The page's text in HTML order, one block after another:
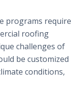
programs require
roofing
challenges of
be customized
conditions,